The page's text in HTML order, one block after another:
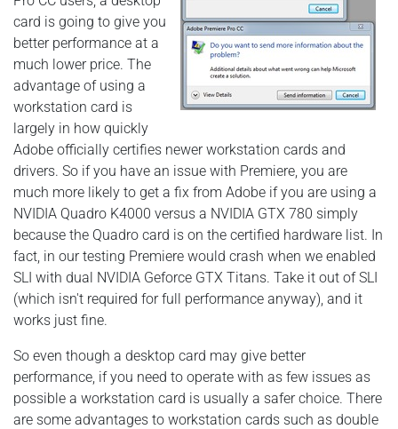
card is going to give you
better performance at a
much lower price. The
advantage of using a
workstation card is
largely in how quickly
Adobe officially certifies newer workstation cards and
drivers. So if you have an issue with Premiere, you are
much more likely to get a fix from Adobe if you are using a
NVIDIA Quadro K4000 versus a NVIDIA GTX 780 simply
because the Quadro card is on the certified hardware list. In
fact, in our testing Premiere would crash when we enabled
SLI with dual NVIDIA Geforce GTX Titans. Take it out of SLI
(which isn't required for full performance anyway), and it
works just fine.
So even though a desktop card may give better
performance, if you need to operate with as few issues as
possible a workstation card is usually a safer choice. There
are some advantages to workstation cards such as double